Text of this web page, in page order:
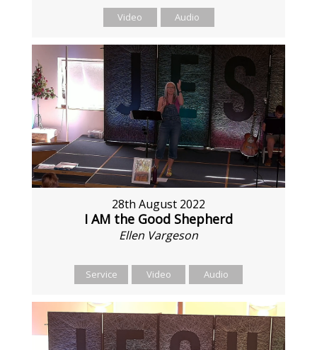
Video Audio
28th August 2022
I AM the Good Shepherd
Ellen Vargeson
Service Video Audio